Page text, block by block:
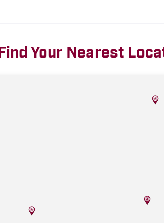
Find Your Nearest